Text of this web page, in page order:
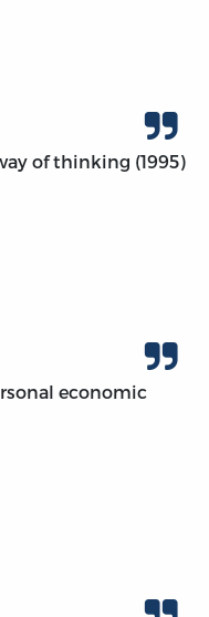
of thinking (1995)
economic